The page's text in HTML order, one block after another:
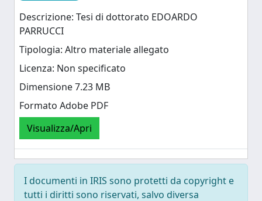
Descrizione: Tesi di dottorato EDOARDO
PARRUCCI
Tipologia: Altro materiale allegato
Licenza: Non specificato
Dimensione 7.23 MB
Formato Adobe PDF
Visualizza/Apri
I documenti in IRIS sono protetti da copyright e
tutti i diritti sono riservati, salvo diversa